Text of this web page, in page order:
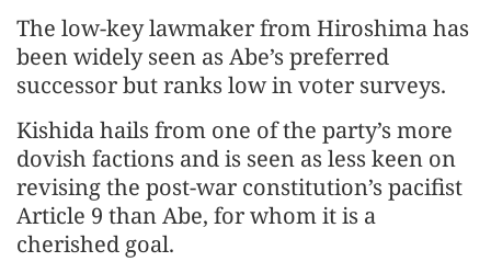
The low-key lawmaker from Hiroshima has
been widely seen as Abe’s preferred
successor but ranks low in voter surveys.
Kishida hails from one of the party’s more
dovish factions and is seen as less keen on
revising the post-war constitution’s pacifist
Article 9 than Abe, for whom it is a
cherished goal.